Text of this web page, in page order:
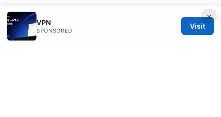
This guide is designed to help you pick the right
Letsvpn plan for your needs. If you want a no-
nonsense way to get the best value, start with
Premium or Standard based on your device
×
VPN
SPONSORED
Visit